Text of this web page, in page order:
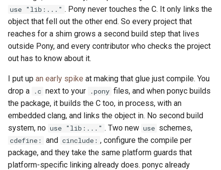
use "lib:..." . Pony never touches the C. It only links the
object that fell out the other end. So every project that
reaches for a shim grows a second build step that lives
outside Pony, and every contributor who checks the project
out has to know about it.
I put up an early spike at making that glue just compile. You
drop a
.c next to your .pony files, and when ponyc builds
the package, it builds the C too, in process, with an
embedded clang, and links the object in. No second build
system, no use "lib:..." . Two new use schemes,
cdefine: and cinclude: , configure the compile per
package, and they take the same platform guards that
platform-specific linking already does. ponyc already